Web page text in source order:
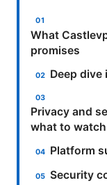
What
promises
Deep
Privacy and
what to
Platform
Security